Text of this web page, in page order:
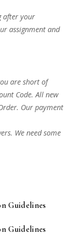
after your
assignment and
are short of
Code. All new
Our payment
We need some
Guidelines
Guidelines